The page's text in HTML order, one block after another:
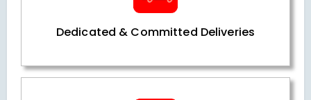
Dedicated & Committed Deliveries